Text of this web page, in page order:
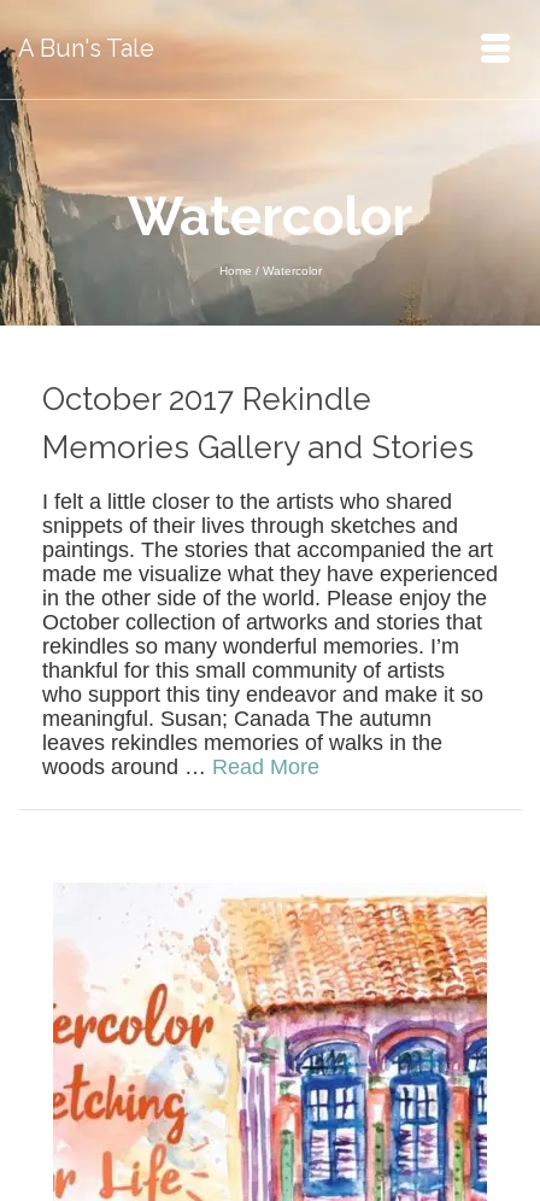
A Bun's Tale
Watercolor
Home / Watercolor
October 2017 Rekindle
Memories Gallery and Stories
I felt a little closer to the artists who shared
snippets of their lives through sketches and
paintings. The stories that accompanied the art
made me visualize what they have experienced
in the other side of the world. Please enjoy the
October collection of artworks and stories that
rekindles so many wonderful memories. I’m
thankful for this small community of artists
who support this tiny endeavor and make it so
meaningful. Susan; Canada The autumn
leaves rekindles memories of walks in the
woods around … Read More